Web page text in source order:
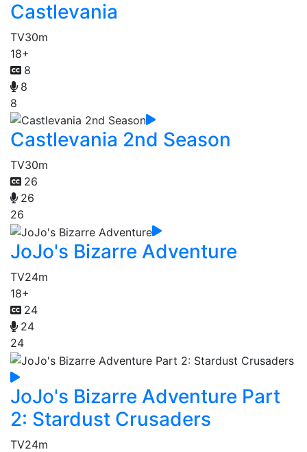
Castlevania
TV30m
18+
8
8
8
Castlevania 2nd Season
TV30m
26
26
26
JoJo's Bizarre Adventure
TV24m
18+
24
24
24
JoJo's Bizarre Adventure Part
2: Stardust Crusaders
TV24m